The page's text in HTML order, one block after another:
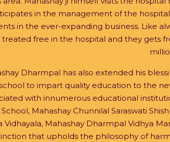
in the management of the
in the ever-expanding business. Like
free in the hospital and they gets
Dharmpal has also extended his
to impart quality education to the
with innumerous educational
Mahashay Chunnilal Saraswati
Vidhayala, Mahashay Dharmpal Vidhya
that upholds the philosophy of